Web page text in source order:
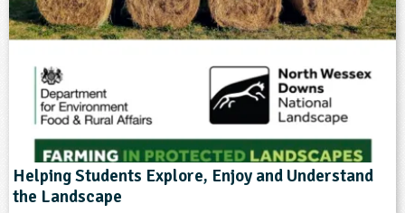
Helping Students Explore, Enjoy and Understand
the Landscape